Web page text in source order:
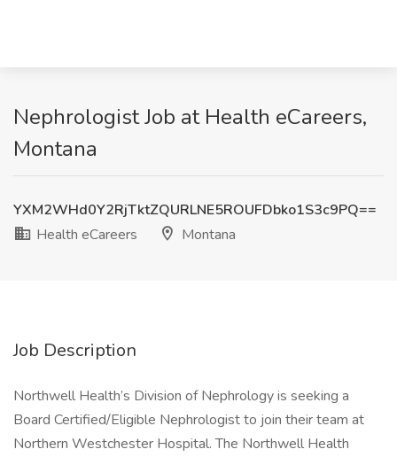
Nephrologist Job at Health eCareers,
Montana
YXM2WHd0Y2RjTktZQURLNE5ROUFDbko1S3c9PQ==
Health eCareers
Montana
Job Description
Northwell Health’s Division of Nephrology is seeking a
Board Certified/Eligible Nephrologist to join their team at
Northern Westchester Hospital. The Northwell Health